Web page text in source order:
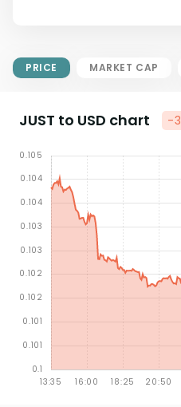
PRICE MARKET CAP
JUST to USD chart -